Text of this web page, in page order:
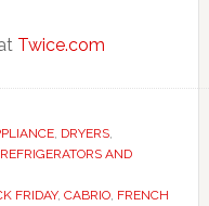
Twice.com
, DRYERS,
REFRIGERATORS AND
FRIDAY, CABRIO, FRENCH